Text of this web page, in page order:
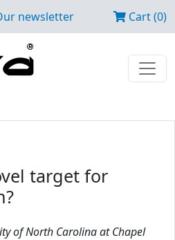
newsletter Cart (0)
target for
of North Carolina at Chapel